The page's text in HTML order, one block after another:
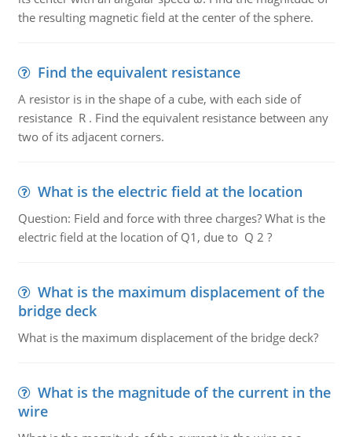
the resulting magnetic field at the center of the sphere.
Find the equivalent resistance
A resistor is in the shape of a cube, with each side of
resistance R . Find the equivalent resistance between any
two of its adjacent corners.
What is the electric field at the location
Question: Field and force with three charges? What is the
electric field at the location of Q1, due to Q 2 ?
What is the maximum displacement of the
bridge deck
What is the maximum displacement of the bridge deck?
What is the magnitude of the current in the
wire